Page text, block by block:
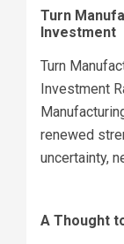
Turn
Investment
Turn
Investment
renewed
uncertainty,
A Thought